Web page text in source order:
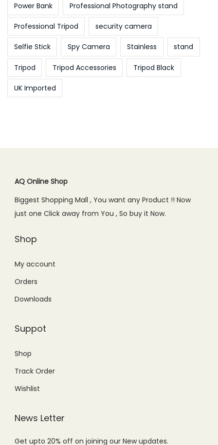
Power Bank Professional Photography stand
Professional Tripod security camera
Selfie Stick Spy Camera Stainless stand
Tripod Tripod Accessories Tripod Black
UK Imported
AQ Online Shop
Biggest Shopping Mall , You want any Product !! Now
just one Click away from You , So buy it Now.
Shop
My account
Orders
Downloads
Suppot
Shop
Track Order
Wishlist
News Letter
Get upto 20% off on joining our New updates.